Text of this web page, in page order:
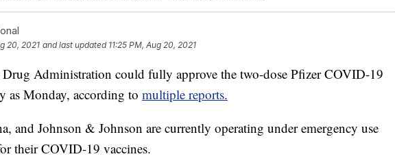
20, 2021 and last updated 11:25 PM, Aug 20, 2021
Administration could fully approve the two-dose Pfizer COVID-19
as Monday, according to multiple reports.
and Johnson & Johnson are currently operating under emergency use
their COVID-19 vaccines.